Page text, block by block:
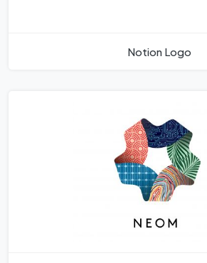
Notion Logo